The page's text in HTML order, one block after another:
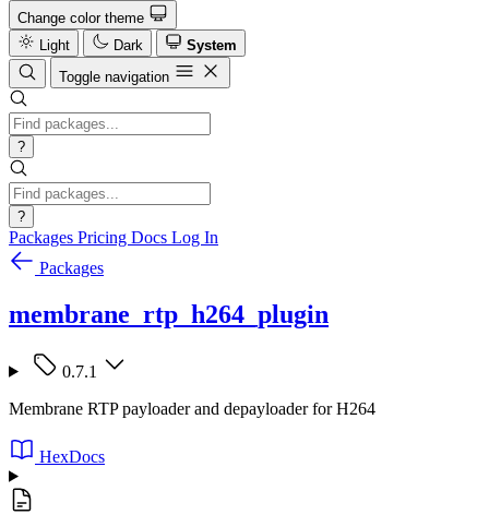
Change color theme
Light
Dark
System
Toggle navigation
?
?
Packages Pricing Docs Log In
Packages
membrane_rtp_h264_plugin
0.7.1
Membrane RTP payloader and depayloader for H264
HexDocs